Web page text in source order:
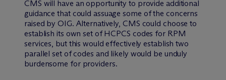
CMS will have an opportunity to provide additional
guidance that could assuage some of the concerns
raised by OIG. Alternatively, CMS could choose to
establish its own set of HCPCS codes for RPM
services, but this would effectively establish two
parallel set of codes and likely would be unduly
burdensome for providers.